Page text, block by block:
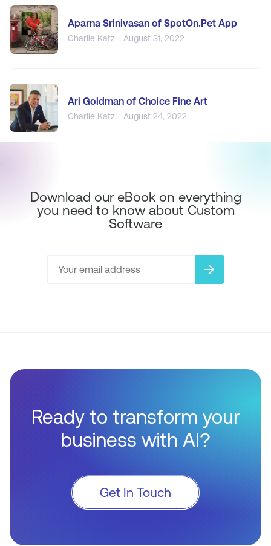
Aparna Srinivasan of SpotOn.Pet App
Charlie Katz - August 31, 2022
Ari Goldman of Choice Fine Art
Charlie Katz - August 24, 2022
Download our eBook on everything
you need to know about Custom
Software
arrow_forward
Ready to transform your
business with AI?
Get In Touch